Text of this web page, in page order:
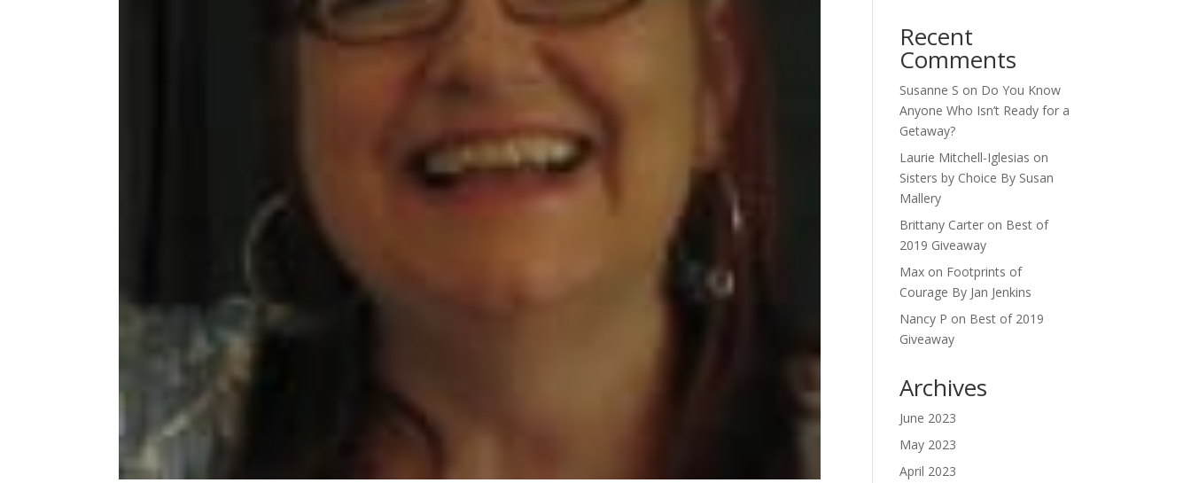
Recent
Comments
Susanne S on Do You Know
Anyone Who Isn’t Ready for a
Getaway?
Laurie Mitchell-Iglesias on
Sisters by Choice By Susan
Mallery
Brittany Carter on Best of
2019 Giveaway
Max on Footprints of
Courage By Jan Jenkins
Nancy P on Best of 2019
Giveaway
Archives
June 2023
May 2023
April 2023